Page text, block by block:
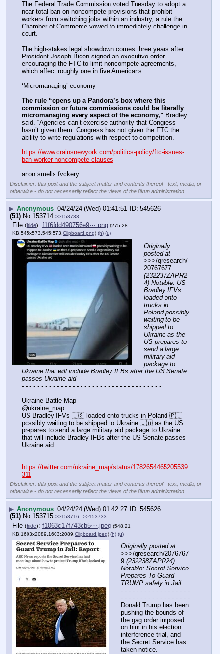
The Federal Trade Commission voted Tuesday to adopt a
near-total ban on noncompete provisions that prohibit
workers from switching jobs within an industry, a rule the
Chamber of Commerce vowed to immediately challenge in
court.
The high-stakes legal showdown comes three years after
President Joseph Biden signed an executive order
encouraging the FTC to limit noncompete agreements,
which affect roughly one in five Americans.
‘Micromanaging’ economy
The rule “opens up a Pandora’s box where this
commission or future commissions could be literally
micromanaging every aspect of the economy,” Bradley
said. “Agencies can’t exercise authority that Congress
hasn’t given them. Congress has not given the FTC the
ability to write regulations with respect to competition.”
https://www.crainsnewyork.com/politics-policy/ftc-issues-
ban-worker-noncompete-clauses
anon smells fvckery.
Disclaimer: this post and the subject matter and contents thereof - text, media, or
otherwise - do not necessarily reflect the views of the 8kun administration.
▶ Anonymous 04/24/24 (Wed) 01:41:51
545626
(51) No. 153714 >>153733
File (hide): f1f6fdd490756e9⋯.png (275.28
KB,545x573,545:573,Clipboard.png) (h) (u)
Originally
posted at
>>>/qresearch/
(232237ZAPR2
4) Notable: US
Bradley IFVs
loaded onto
trucks in
Poland possibly
waiting to be
shipped to
Ukraine as the
US prepares to
send a large
military aid
package to
Ukraine that will include Bradley IFBs after the US Senate
passes Ukraine aid
- - - - - - - - - - - - - - - - - - - - - - - - - - - - - - - - - - - -
Ukraine Battle Map
@ukraine_map
US Bradley IFVs 🇺🇸 loaded onto trucks in Poland 🇵🇱
possibly waiting to be shipped to Ukraine 🇺🇦 as the US
prepares to send a large military aid package to Ukraine
that will include Bradley IFBs after the US Senate passes
Ukraine aid
https://twitter.com/ukraine_map/status/1782654465205539
311
Disclaimer: this post and the subject matter and contents thereof - text, media, or
otherwise - do not necessarily reflect the views of the 8kun administration.
▶ Anonymous 04/24/24 (Wed) 01:42:27
545626
(51) No. 153715 >>153716 >>153733
File (hide): f1063c17f743cb5⋯.jpeg (548.21
KB,1603x2089,1603:2089, Clipboard.jpeg) (h) (u)
Originally posted at
>>>/qresearch/2076767
9 (232238ZAPR24)
Notable: Secret Service
Prepares To Guard
TRUMP safely in Jail
- - - - - - - - - - - - - - - - - -
- - - - - - - - - - - - - - - - - -
Donald Trump has been
pushing the bounds of
the gag order imposed
on him in his election
interference trial, and
the Secret Service has
taken notice.